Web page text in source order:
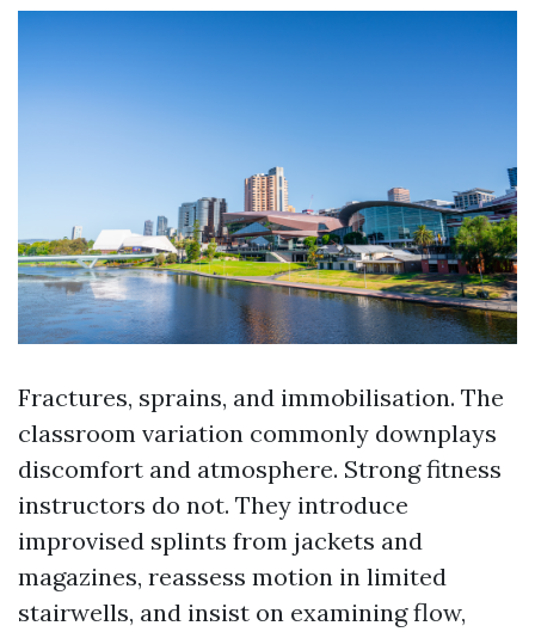
Fractures, sprains, and immobilisation. The
classroom variation commonly downplays
discomfort and atmosphere. Strong fitness
instructors do not. They introduce
improvised splints from jackets and
magazines, reassess motion in limited
stairwells, and insist on examining flow,